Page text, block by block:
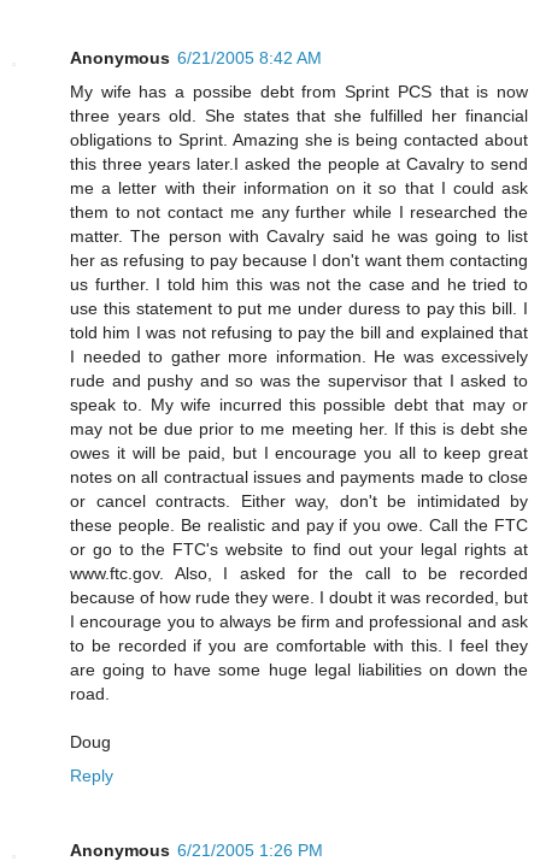
Anonymous 6/21/2005 8:42 AM
My wife has a possibe debt from Sprint PCS that is now
three years old. She states that she fulfilled her financial
obligations to Sprint. Amazing she is being contacted about
this three years later.I asked the people at Cavalry to send
me a letter with their information on it so that I could ask
them to not contact me any further while I researched the
matter. The person with Cavalry said he was going to list
her as refusing to pay because I don't want them contacting
us further. I told him this was not the case and he tried to
use this statement to put me under duress to pay this bill. I
told him I was not refusing to pay the bill and explained that
I needed to gather more information. He was excessively
rude and pushy and so was the supervisor that I asked to
speak to. My wife incurred this possible debt that may or
may not be due prior to me meeting her. If this is debt she
owes it will be paid, but I encourage you all to keep great
notes on all contractual issues and payments made to close
or cancel contracts. Either way, don't be intimidated by
these people. Be realistic and pay if you owe. Call the FTC
or go to the FTC's website to find out your legal rights at
www.ftc.gov. Also, I asked for the call to be recorded
because of how rude they were. I doubt it was recorded, but
I encourage you to always be firm and professional and ask
to be recorded if you are comfortable with this. I feel they
are going to have some huge legal liabilities on down the
road.
Doug
Reply
Anonymous 6/21/2005 1:26 PM